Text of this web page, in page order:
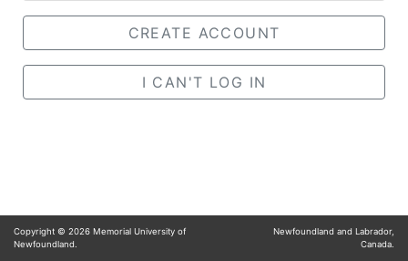
CREATE ACCOUNT
I CAN'T LOG IN
Copyright © 2026 Memorial University of
Newfoundland.
Newfoundland and Labrador,
Canada.